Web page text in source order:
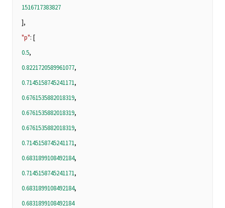
1516717383827
],
"p": [
0.5,
0.8221720589961077,
0.7145158745241171,
0.6761535882018319,
0.6761535882018319,
0.6761535882018319,
0.7145158745241171,
0.6831899108492184,
0.7145158745241171,
0.6831899108492184,
0.6831899108492184